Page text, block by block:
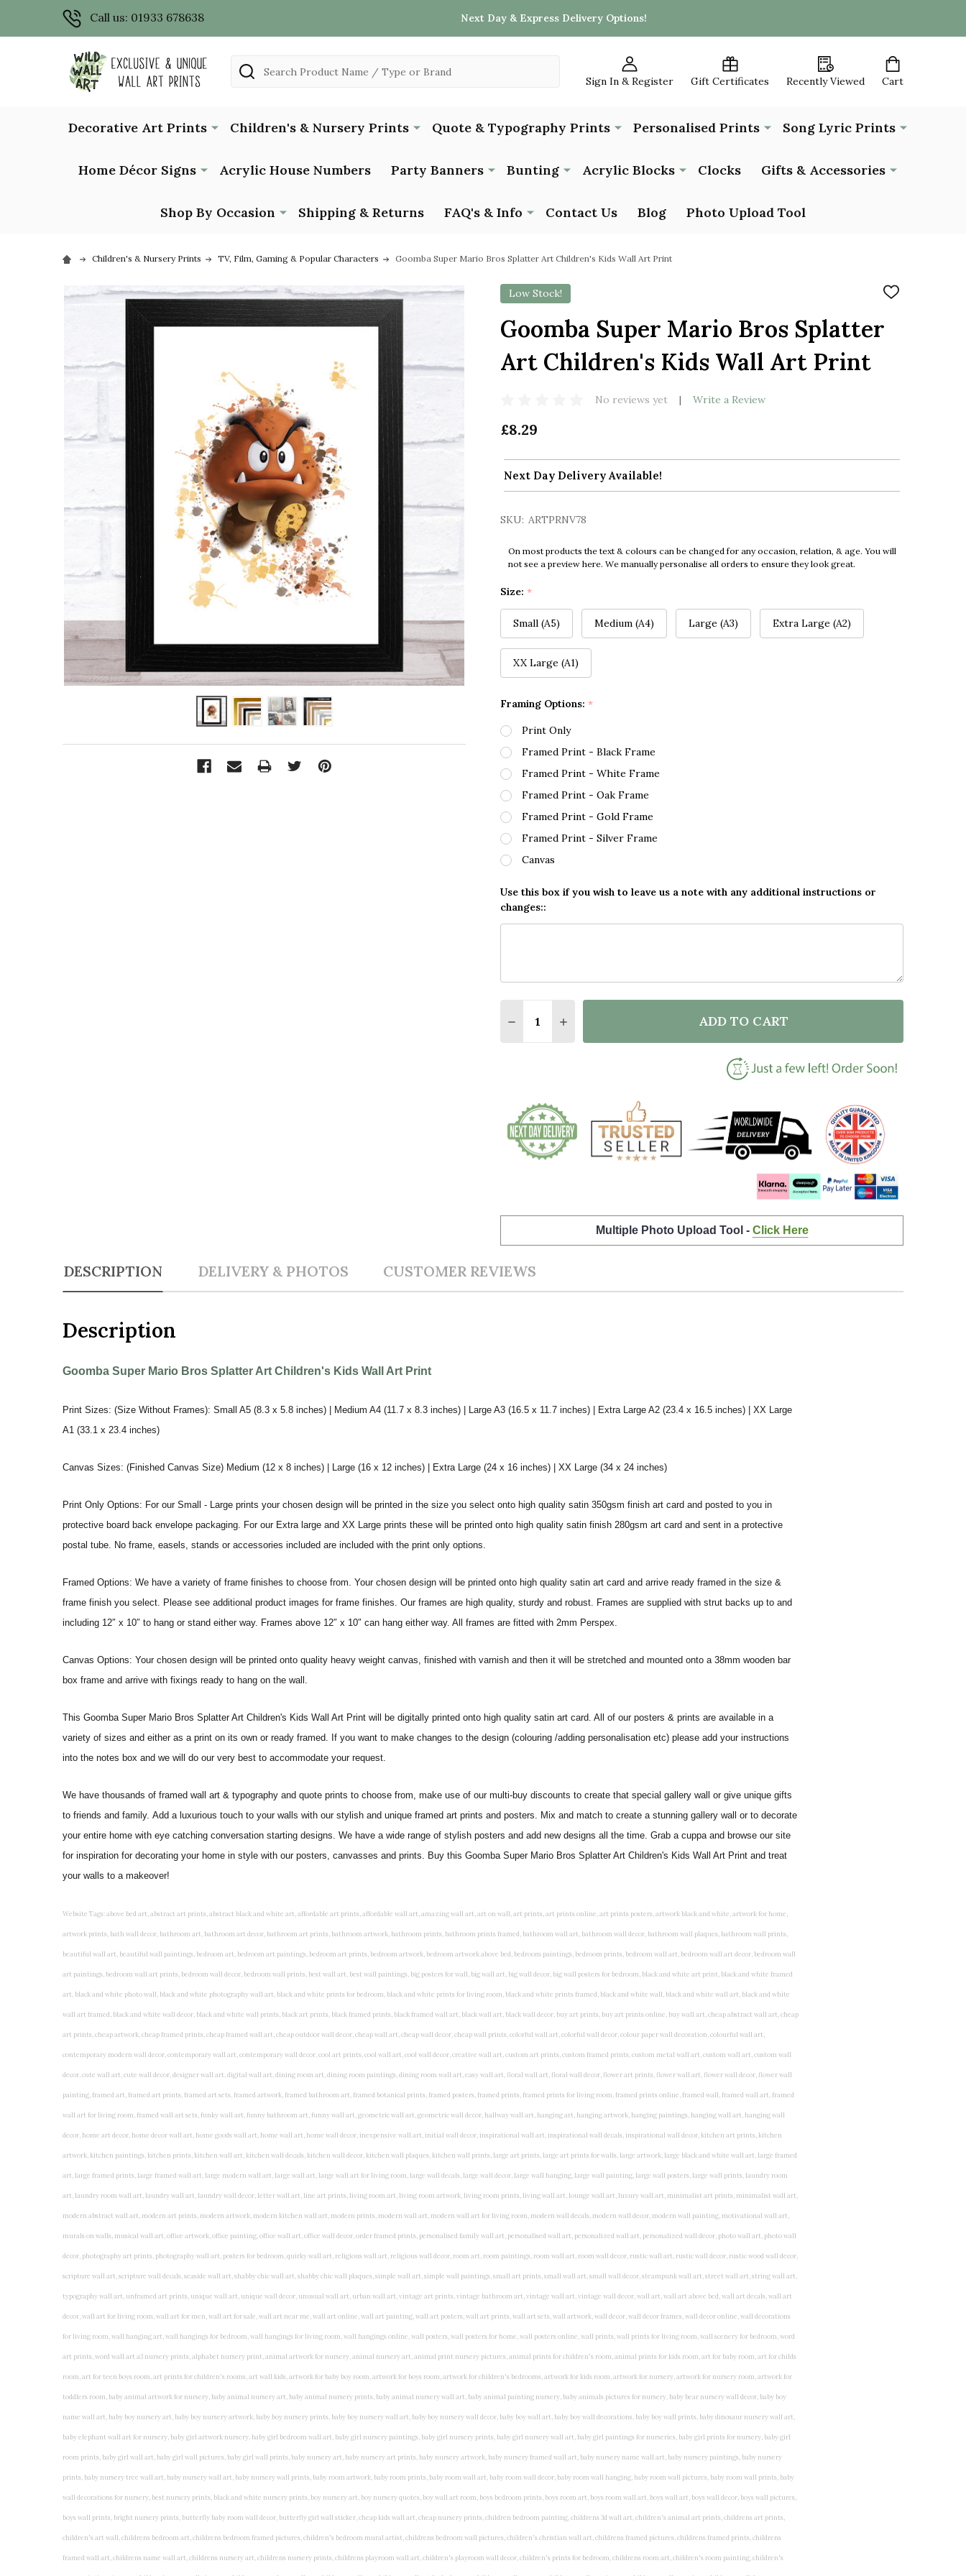
Call us: 01933 678638 Next Day & Express Delivery Options!
Sign In & Register Gift Certificates Recently Viewed Cart
Search
Decorative Art Prints Children's & Nursery Prints Quote & Typography Prints Personalised Prints Song Lyric Prints
Home Décor Signs Acrylic House Numbers Party Banners Bunting Acrylic Blocks Clocks Gifts & Accessories
Shop By Occasion Shipping & Returns FAQ's & Info Contact Us Blog Photo Upload Tool
Children's & Nursery Prints TV, Film, Gaming & Popular Characters Goomba Super Mario Bros Splatter Art Children's Kids Wall Art Print
Low Stock!
ADD
LIST
Goomba Super Mario Bros Splatter
Art Children's Kids Wall Art Print
No reviews yet Write a Review
£8.29
Next Day Delivery Available!
SKU: ARTPRNV78
On most products the text & colours can be changed for any occasion, relation, & age. You will
not see a preview here. We manually personalise all orders to ensure they look great.
Size: *
Small (A5) Medium (A4) Large (A3) Extra Large (A2)
XX Large (A1)
Framing Options: *
Print Only
Framed Print - Black Frame
Framed Print - White Frame
Framed Print - Oak Frame
Framed Print - Gold Frame
Framed Print - Silver Frame
Canvas
Use this box if you wish to leave us a note with any additional instructions or
changes::
DECREASE QUANTITY OF GOOMBA SUPER MARIO BROS SPLATTER ART
INCREASE QUANTITY OF GOOMBA SUPER MARIO BROS SPLATTER
ADD TO CART
Multiple Photo Upload Tool - Click Here
DESCRIPTION DELIVERY & PHOTOS CUSTOMER REVIEWS
Description
Goomba Super Mario Bros Splatter Art Children's Kids Wall Art Print
Print Sizes: (Size Without Frames): Small A5 (8.3 x 5.8 inches) | Medium A4 (11.7 x 8.3 inches) | Large A3 (16.5 x 11.7 inches) | Extra Large A2 (23.4 x 16.5 inches) | XX Large
A1 (33.1 x 23.4 inches)
Canvas Sizes: (Finished Canvas Size) Medium (12 x 8 inches) | Large (16 x 12 inches) | Extra Large (24 x 16 inches) | XX Large (34 x 24 inches)
Print Only Options: For our Small - Large prints your chosen design will be printed in the size you select onto high quality satin 350gsm finish art card and posted to you in
protective board back envelope packaging. For our Extra large and XX Large prints these will be printed onto high quality satin finish 280gsm art card and sent in a protective
postal tube. No frame, easels, stands or accessories included are included with the print only options.
Framed Options: We have a variety of frame finishes to choose from. Your chosen design will be printed onto high quality satin art card and arrive ready framed in the size &
frame finish you select. Please see additional product images for frame finishes. Our frames are high quality, sturdy and robust. Frames are supplied with strut backs up to and
including 12″ x 10″ to hang or stand either way. Frames above 12″ x 10″ can hang either way. All frames are fitted with 2mm Perspex.
Canvas Options: Your chosen design will be printed onto quality heavy weight canvas, finished with varnish and then it will be stretched and mounted onto a 38mm wooden bar
box frame and arrive with fixings ready to hang on the wall.
This Goomba Super Mario Bros Splatter Art Children's Kids Wall Art Print will be digitally printed onto high quality satin art card. All of our posters & prints are available in a
variety of sizes and either as a print on its own or ready framed. If you want to make changes to the design (colouring /adding personalisation etc) please add your instructions
into the notes box and we will do our very best to accommodate your request.
We have thousands of framed wall art & typography and quote prints to choose from, make use of our multi-buy discounts to create that special gallery wall or give unique gifts
to friends and family. Add a luxurious touch to your walls with our stylish and unique framed art prints and posters. Mix and match to create a stunning gallery wall or to decorate
your entire home with eye catching conversation starting designs. We have a wide range of stylish posters and add new designs all the time. Grab a cuppa and browse our site
for inspiration for decorating your home in style with our posters, canvasses and prints. Buy this Goomba Super Mario Bros Splatter Art Children's Kids Wall Art Print and treat
your walls to a makeover!
Website Tags: above bed art, abstract art prints, abstract black and white art, affordable art prints, affordable wall art, amazing wall art, art on wall, art prints, art prints online, art prints posters, artwork black and white, artwork for home, artwork prints, bath wall decor, bathroom art, bathroom art decor, bathroom art prints, bathroom artwork, bathroom prints, bathroom prints framed, bathroom wall art, bathroom wall decor, bathroom wall plaques, bathroom wall prints, beautiful wall art, beautiful wall paintings, bedroom art, bedroom art paintings, bedroom art prints, bedroom artwork, bedroom artwork above bed, bedroom paintings, bedroom prints, bedroom wall art, bedroom wall art decor, bedroom wall art paintings, bedroom wall art prints, bedroom wall decor, bedroom wall prints, best wall art, best wall paintings, big posters for wall, big wall art, big wall decor, big wall posters for bedroom, black and white art print, black and white framed art, black and white photo wall, black and white photography wall art, black and white prints for bedroom, black and white prints for living room, black and white prints framed, black and white wall, black and white wall art, black and white wall art framed, black and white wall decor, black and white wall prints, black art prints, black framed prints, black framed wall art, black wall art, black wall decor, buy art prints, buy art prints online, buy wall art, cheap abstract wall art, cheap art prints, cheap artwork, cheap framed prints, cheap framed wall art, cheap outdoor wall decor, cheap wall art, cheap wall decor, cheap wall prints, colorful wall art, colorful wall decor, colour paper wall decoration, colourful wall art, contemporary modern wall decor, contemporary wall art, contemporary wall decor, cool art prints, cool wall art, cool wall decor, creative wall art, custom art prints, custom framed prints, custom metal wall art, custom wall art, custom wall decor, cute wall art, cute wall decor, designer wall art, digital wall art, dining room art, dining room paintings, dining room wall art, easy wall art, floral wall art, floral wall decor, flower art prints, flower wall art, flower wall decor, flower wall painting, framed art, framed art prints, framed art sets, framed artwork, framed bathroom art, framed botanical prints, framed posters, framed prints, framed prints for living room, framed prints online, framed wall, framed wall art, framed wall art for living room, framed wall art sets, funky wall art, funny bathroom art, funny wall art, geometric wall art, geometric wall decor, hallway wall art, hanging art, hanging artwork, hanging paintings, hanging wall art, hanging wall decor, home art decor, home decor wall art, home goods wall art, home wall art, home wall decor, inexpensive wall art, initial wall decor, inspirational wall art, inspirational wall decals, inspirational wall decor, kitchen art prints, kitchen artwork, kitchen paintings, kitchen prints, kitchen wall art, kitchen wall decals, kitchen wall decor, kitchen wall plaques, kitchen wall prints, large art prints, large art prints for walls, large artwork, large black and white wall art, large framed art, large framed prints, large framed wall art, large modern wall art, large wall art, large wall art for living room, large wall decals, large wall decor, large wall hanging, large wall painting, large wall posters, large wall prints, laundry room art, laundry room wall art, laundry wall art, laundry wall decor, letter wall art, line art prints, living room art, living room artwork, living room prints, living wall art, lounge wall art, luxury wall art, minimalist art prints, minimalist wall art, modern abstract wall art, modern art prints, modern artwork, modern kitchen wall art, modern prints, modern wall art, modern wall art for living room, modern wall decals, modern wall decor, modern wall painting, motivational wall art, murals on walls, musical wall art, office artwork, office painting, office wall art, office wall decor, order framed prints, personalised family wall art, personalised wall art, personalized wall art, personalized wall decor, photo wall art, photo wall decor, photography art prints, photography wall art, posters for bedroom, quirky wall art, religious wall art, religious wall decor, room art, room paintings, room wall art, room wall decor, rustic wall art, rustic wall decor, rustic wood wall decor, scripture wall art, scripture wall decals, seaside wall art, shabby chic wall art, shabby chic wall plaques, simple wall art, simple wall paintings, small art prints, small wall art, small wall decor, steampunk wall art, street wall art, string wall art, typography wall art, unframed art prints, unique wall art, unique wall decor, unusual wall art, urban wall art, vintage art prints, vintage bathroom art, vintage wall art, vintage wall decor, wall art, wall art above bed, wall art decals, wall art decor, wall art for living room, wall art for men, wall art for sale, wall art near me, wall art online, wall art painting, wall art posters, wall art prints, wall art sets, wall artwork, wall decor, wall decor frames, wall decor online, wall decorations for living room, wall hanging art, wall hangings for bedroom, wall hangings for living room, wall hangings online, wall posters, wall posters for home, wall posters online, wall prints, wall prints for living room, wall scenery for bedroom, word art prints, word wall art a3 nursery prints, alphabet nursery print, animal artwork for nursery, animal nursery art, animal print nursery pictures, animal prints for children's room, animal prints for kids room, art for baby room, art for childs room, art for teen boys room, art prints for children's rooms, art wall kids, artwork for baby boy room, artwork for boys room, artwork for children's bedrooms, artwork for kids room, artwork for nursery, artwork for nursery room, artwork for toddlers room, baby animal artwork for nursery, baby animal nursery art, baby animal nursery prints, baby animal nursery wall art, baby animal painting nursery, baby animals pictures for nursery, baby bear nursery wall decor, baby boy name wall art, baby boy nursery art, baby boy nursery artwork, baby boy nursery prints, baby boy nursery wall art, baby boy nursery wall decor, baby boy wall art, baby boy wall decorations, baby boy wall prints, baby dinosaur nursery wall art, baby elephant wall art for nursery, baby girl artwork nursery, baby girl bedroom wall art, baby girl nursery paintings, baby girl nursery prints, baby girl nursery wall art, baby girl paintings for nurseries, baby girl prints for nursery, baby girl room prints, baby girl wall art, baby girl wall pictures, baby girl wall prints, baby nursery art, baby nursery art prints, baby nursery artwork, baby nursery framed wall art, baby nursery name wall art, baby nursery paintings, baby nursery prints, baby nursery tree wall art, baby nursery wall art, baby nursery wall prints, baby room artwork, baby room prints, baby room wall art, baby room wall decor, baby room wall hanging, baby room wall pictures, baby room wall prints, baby wall decorations for nursery, best nursery prints, black and white nursery prints, boy nursery art, boy nursery quotes, boy wall art room, boys bedroom prints, boys room art, boys room wall art, boys wall art, boys wall decor, boys wall pictures, boys wall prints, bright nursery prints, butterfly baby room wall decor, butterfly girl wall sticker, cheap kids wall art, cheap nursery prints, children bedroom painting, childrens 3d wall art, children's animal art prints, childrens art prints, children's art wall, childrens bedroom art, childrens bedroom framed pictures, children's bedroom mural artist, childrens bedroom wall pictures, children's christian wall art, childrens framed pictures, childrens framed prints, childrens framed wall art, childrens name wall art, childrens nursery art, childrens nursery prints, childrens playroom wall art, children's playroom wall decor, children's prints for bedroom, childrens room art, children's room painting, children's room painting pictures, children's room wall pictures, childrens superhero wall art, childrens wall art, childrens wall art for bedrooms, childrens wall art next, childrens wall art pictures, childrens wall art prints, childrens wall decor, children's wall hangings, childrens wall murals hand painted, childrens wall pictures, childrens wall prints, child's name wall art, construction wall art for toddlers, cool kids wall art, cool nursery prints, customized baby name wall art, desenio nursery prints, dinosaur wall art for toddlers, displaying children's artwork at home, diy baby room wall art, educational wall art for toddlers, elephant baby room wall decor, elephant nursery prints, elephant wall art for baby room, framed art for baby girl nursery, framed baby animal prints for nursery, framed nursery prints, framed pictures for children's bedrooms, framed pictures for nursery, framed prints for children's room, framing children's art, framing kids art, framing kids artwork, gallery wall kids room, giraffe baby decorations nursery, girl nursery artwork, girl playroom wall decor, girl with balloon wall sticker, girls name wall art, girls name wall sticker, girls room artwork, girls room prints, graffiti kids room, grey nursery prints, hanging kids art, hot air balloon pictures for nursery, i am a child of god wall art, ikea kids wall art, inspirational wall art for kids, jungle wall art for baby room, jungle wall art for nursery, Keyword ideas, Keywords that you provided, kid art gallery wall, kids 3d wall art, kids alphabet wall art, kids animal wall art, kids art on wall, kids art prints, kids art wall, kids artwork wall, kids bathroom art, kids bathroom artwork, kids bathroom prints, kids bathroom wall art, kids bathroom wall decor, kids bedroom art, kids bedroom artwork, kids bedroom prints, kids bedroom wall art, kids car wall art, kids dinosaur wall art, kids framed art